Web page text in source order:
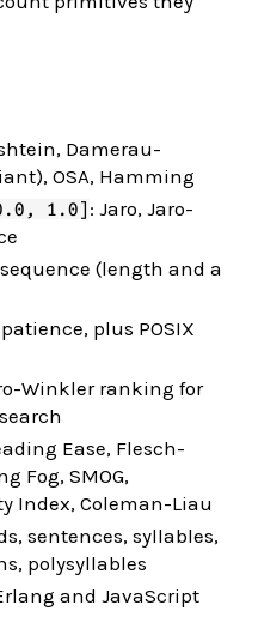
Damerau-
OSA, Hamming
1.0] : Jaro, Jaro-
(length and a
plus POSIX
Winkler ranking for
Ease, Flesch-
Fog, SMOG,
Index, Coleman-Liau
sentences, syllables,
polysyllables
and JavaScript